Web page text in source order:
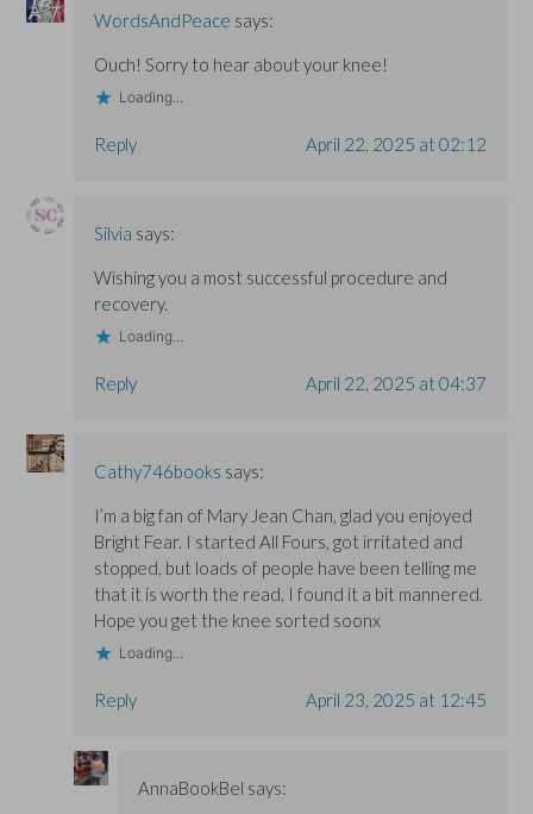
WordsAndPeace says:
Ouch! Sorry to hear about your knee!
Loading...
Reply April 22, 2025 at 02:12
Silvia says:
Wishing you a most successful procedure and
recovery.
Loading...
Reply April 22, 2025 at 04:37
Cathy746books says:
I’m a big fan of Mary Jean Chan, glad you enjoyed
Bright Fear. I started All Fours, got irritated and
stopped, but loads of people have been telling me
that it is worth the read. I found it a bit mannered.
Hope you get the knee sorted soonx
Loading...
Reply April 23, 2025 at 12:45
AnnaBookBel says: